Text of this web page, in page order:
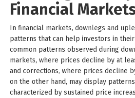
Financial
In financial markets, downlegs and
patterns that can help investors in their
common patterns observed during
markets, where prices decline by at
and corrections, where prices decline
on the other hand, may display
characterized by sustained price